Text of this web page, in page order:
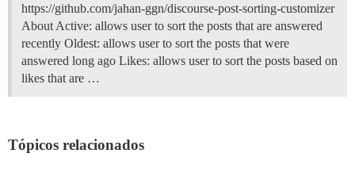
https://github.com/jahan-ggn/discourse-post-sorting-customizer
About Active: allows user to sort the posts that are answered
recently Oldest: allows user to sort the posts that were
answered long ago Likes: allows user to sort the posts based on
likes that are …
Tópicos relacionados